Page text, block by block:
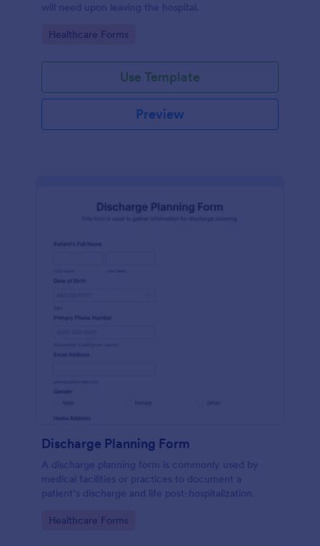
will need upon leaving the hospital.
Go to Category:
Healthcare Forms
Use Template
Preview
Discharge Planning Form
A discharge planning form is commonly used by
medical facilities or practices to document a
patient’s discharge and life post-hospitalization.
Go to Category:
Healthcare Forms